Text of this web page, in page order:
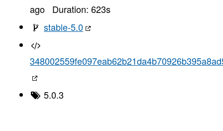
ago
Duration: 623s
stable-5.0
5.0.3